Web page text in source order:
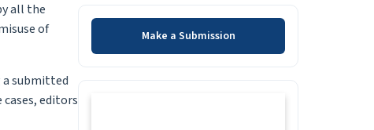
all the
of
a submitted
editors
Make a Submission
Make a Submission